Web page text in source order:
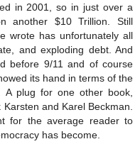
in 2001, so in just over a
another $10 Trillion. Still
wrote has unfortunately all
and exploding debt. And
before 9/11 and of course
its hand in terms of the
A plug for one other book,
and Karel Beckman.
for the average reader to
has become.